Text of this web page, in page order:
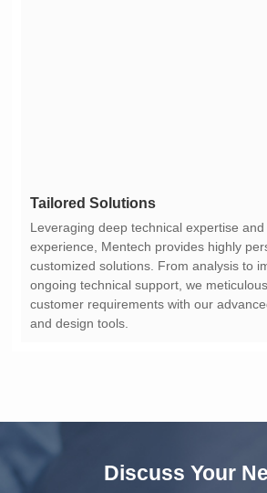
Tailored Solutions
and design tools.
Discuss Your